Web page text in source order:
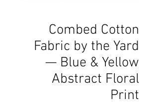
Combed Cotton
Fabric by the Yard
— Blue & Yellow
Abstract Floral
Print